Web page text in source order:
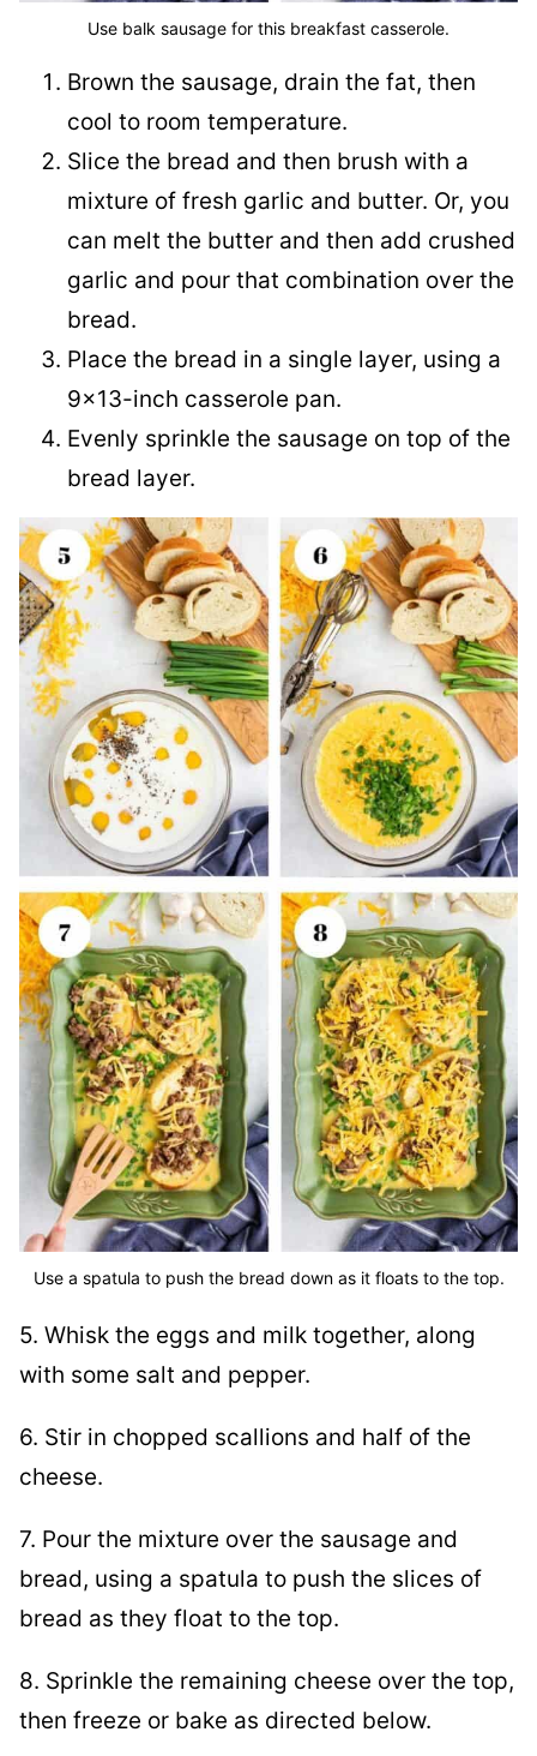
Use balk sausage for this breakfast casserole.
Brown the sausage, drain the fat, then
cool to room temperature.
Slice the bread and then brush with a
mixture of fresh garlic and butter. Or, you
can melt the butter and then add crushed
garlic and pour that combination over the
bread.
Place the bread in a single layer, using a
9×13-inch casserole pan.
Evenly sprinkle the sausage on top of the
bread layer.
Use a spatula to push the bread down as it floats to the top.
5. Whisk the eggs and milk together, along
with some salt and pepper.
6. Stir in chopped scallions and half of the
cheese.
7. Pour the mixture over the sausage and
bread, using a spatula to push the slices of
bread as they float to the top.
8. Sprinkle the remaining cheese over the top,
then freeze or bake as directed below.